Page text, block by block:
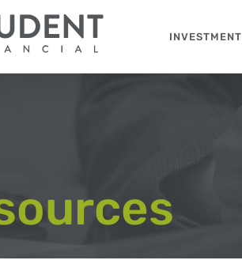
INVESTMENT